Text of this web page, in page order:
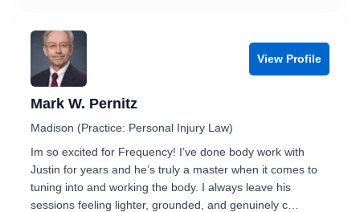
View Profile
Mark W. Pernitz
Madison (Practice: Personal Injury Law)
Im so excited for Frequency! I’ve done body work with
Justin for years and he’s truly a master when it comes to
tuning into and working the body. I always leave his
sessions feeling lighter, grounded, and genuinely c…